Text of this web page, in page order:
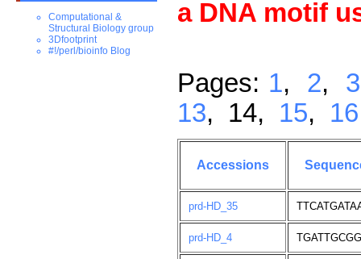
Computational &
Structural Biology group
3Dfootprint
#!/perl/bioinfo Blog
a DNA motif
Pages: 1, 2, 3
13, 14, 15, 16
Accessions
prd-HD_35
prd-HD_4